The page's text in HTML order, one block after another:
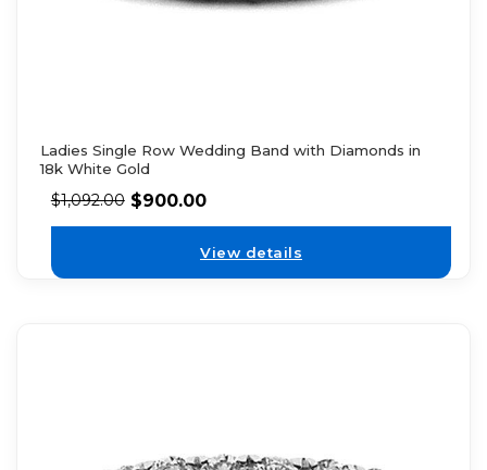
Ladies Single Row Wedding Band with Diamonds in
18k White Gold
$1,092.00 $900.00
View details